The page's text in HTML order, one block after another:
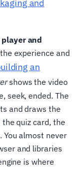
and
and
experience and
an
shows the video
seek, ended. The
and draws the
quiz card, the
You almost never
and libraries
is where